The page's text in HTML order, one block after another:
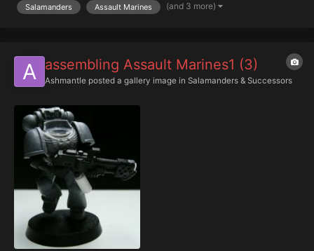
Salamanders Assault Marines (and 3 more)
assembling Assault Marines1 (3)
Ashmantle posted a gallery image in Salamanders & Successors